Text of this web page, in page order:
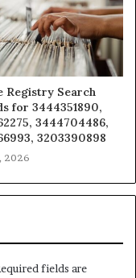
Registry Search
for 3444351890,
3444704486,
3203390898
2026
fields are